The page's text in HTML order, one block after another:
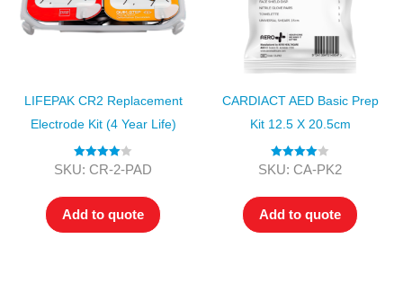
LIFEPAK CR2 Replacement
Electrode Kit (4 Year Life)
Rated4.00
SKU: CR-2-PAD
Add to quote
CARDIACT AED Basic Prep
Kit 12.5 X 20.5cm
Rated4.00
SKU: CA-PK2
Add to quote